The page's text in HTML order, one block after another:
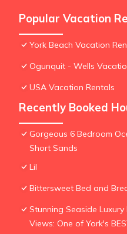
Popular Vacation
York Beach Vacation
Ogunquit - Wells
USA Vacation Rentals
Recently Booked
Gorgeous 6 Bedroom
Short Sands
Lil
Bittersweet Bed and
Stunning Seaside
Views: One of York's